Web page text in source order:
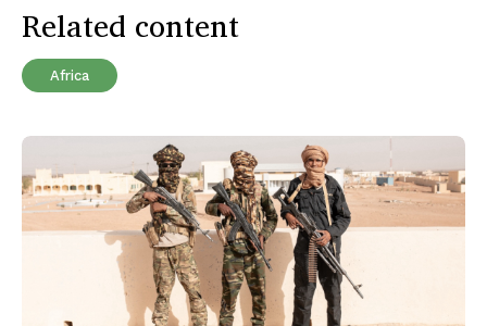
Related content
Africa